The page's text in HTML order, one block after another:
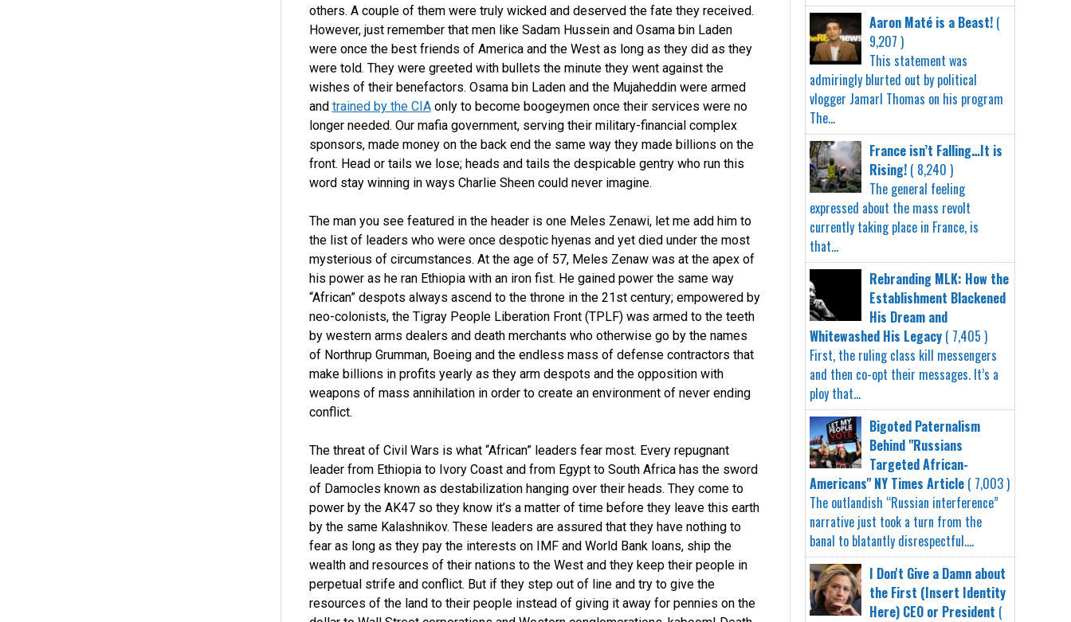
others. A couple of them were truly wicked and deserved the fate they received.
However, just remember that men like Sadam Hussein and Osama bin Laden
were once the best friends of America and the West as long as they did as they
were told. They were greeted with bullets the minute they went against the
wishes of their benefactors. Osama bin Laden and the Mujaheddin were armed
and trained by the CIAonly to become boogeymen once their services were no
longer needed. Our mafia government, serving their military-financial complex
sponsors, made money on the back end the same way they made billions on the
front. Head or tails we lose; heads and tails the despicable gentry who run this
word stay winning in ways Charlie Sheen could never imagine.
The man you see featured in the header is one Meles Zenawi, let me add him to
the list of leaders who were once despotic hyenas and yet died under the most
mysterious of circumstances. At the age of 57, Meles Zenaw was at the apex of
his power as he ran Ethiopia with an iron fist. He gained power the same way
“African” despots always ascend to the throne in the 21st century; empowered by
neo-colonists, the Tigray People Liberation Front (TPLF) was armed to the teeth
by western arms dealers and death merchants who otherwise go by the names
of Northrup Grumman, Boeing and the endless mass of defense contractors that
make billions in profits yearly as they arm despots and the opposition with
weapons of mass annihilation in order to create an environment of never ending
conflict.
The threat of Civil Wars is what “African” leaders fear most. Every repugnant
leader from Ethiopia to Ivory Coast and from Egypt to South Africa has the sword
of Damocles known as destabilization hanging over their heads. They come to
power by the AK47 so they know it’s a matter of time before they leave this earth
by the same Kalashnikov. These leaders are assured that they have nothing to
fear as long as they pay the interests on IMF and World Bank loans, ship the
wealth and resources of their nations to the West and they keep their people in
perpetual strife and conflict. But if they step out of line and try to give the
resources of the land to their people instead of giving it away for pennies on the
Aaron Maté is a Beast! (
9,207 )
This statement was
admiringly blurted out by political
vlogger Jamarl Thomas on his program
The...
France isn’t Falling…It is
Rising! ( 8,240 )
The general feeling
expressed about the mass revolt
currently taking place in France, is
that...
Rebranding MLK: How the
Establishment Blackened
His Dream and
Whitewashed His Legacy ( 7,405 )
First, the ruling class kill messengers
and then co-opt their messages. It’s a
ploy that...
Bigoted Paternalism
Behind "Russians
Targeted African-
Americans" NY Times Article ( 7,003 )
The outlandish “Russian interference”
narrative just took a turn from the
banal to blatantly disrespectful....
I Don't Give a Damn about
the First (Insert Identity
Here) CEO or President (